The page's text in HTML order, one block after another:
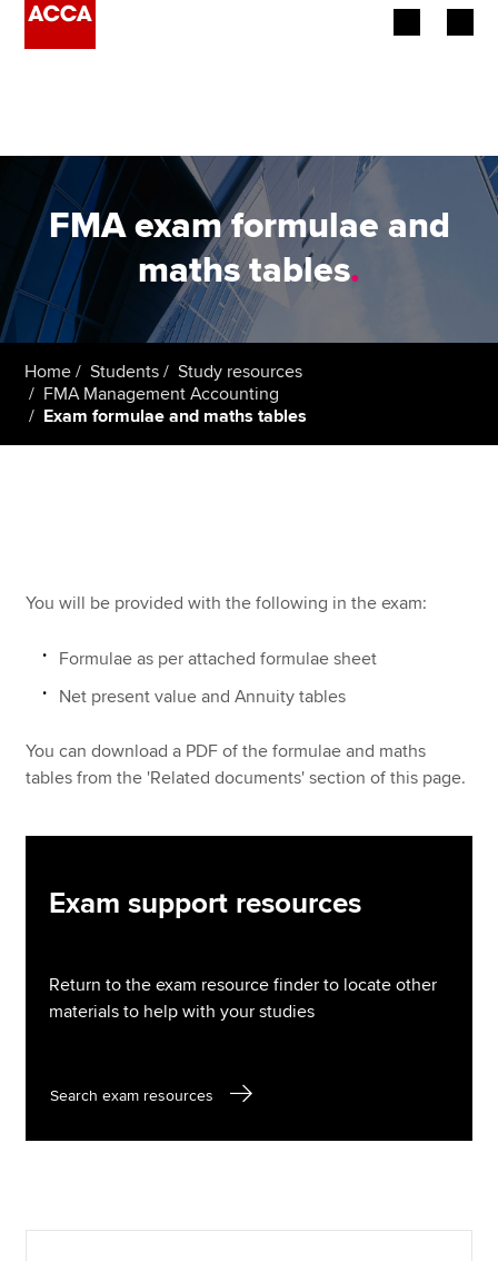
Employers
Learning providers
Members
Students
Affiliates
MyACCA
Global
About us
Search jobs
Technical resources
Help & support
FMA exam formulae and
maths tables.
Home Students
Study resources
FMA Management Accounting
Exam formulae and maths tables
You will be provided with the following in the exam:
Formulae as per attached formulae sheet
Net present value and Annuity tables
You can download a PDF of the formulae and maths
tables from the 'Related documents' section of this page.
Exam support resources
Return to the exam resource finder to locate other
materials to help with your studies
Search exam resources